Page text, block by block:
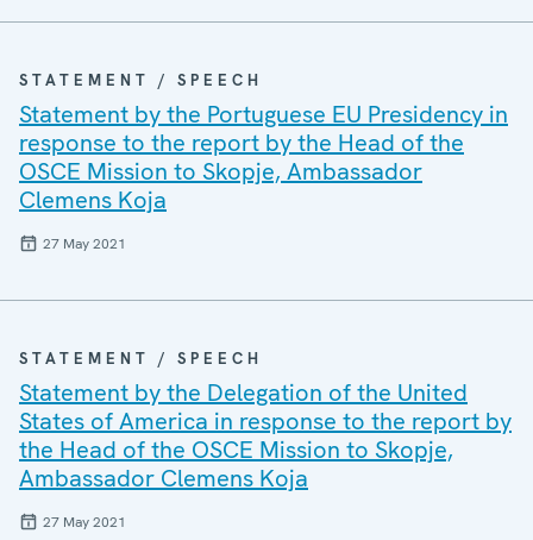
STATEMENT / SPEECH
Statement by the Portuguese EU Presidency in
response to the report by the Head of the
OSCE Mission to Skopje, Ambassador
Clemens Koja
27 May 2021
STATEMENT / SPEECH
Statement by the Delegation of the United
States of America in response to the report by
the Head of the OSCE Mission to Skopje,
Ambassador Clemens Koja
27 May 2021